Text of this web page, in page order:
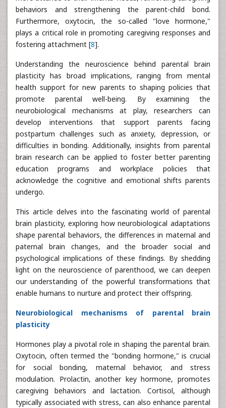
behaviors and strengthening the parent-child bond.
Furthermore, oxytocin, the so-called "love hormone,"
plays a critical role in promoting caregiving responses and
fostering attachment [8].
Understanding the neuroscience behind parental brain
plasticity has broad implications, ranging from mental
health support for new parents to shaping policies that
promote parental well-being. By examining the
neurobiological mechanisms at play, researchers can
develop interventions that support parents facing
postpartum challenges such as anxiety, depression, or
difficulties in bonding. Additionally, insights from parental
brain research can be applied to foster better parenting
education programs and workplace policies that
acknowledge the cognitive and emotional shifts parents
undergo.
This article delves into the fascinating world of parental
brain plasticity, exploring how neurobiological adaptations
shape parental behaviors, the differences in maternal and
paternal brain changes, and the broader social and
psychological implications of these findings. By shedding
light on the neuroscience of parenthood, we can deepen
our understanding of the powerful transformations that
enable humans to nurture and protect their offspring.
Neurobiological mechanisms of parental brain
plasticity
Hormones play a pivotal role in shaping the parental brain.
Oxytocin, often termed the "bonding hormone," is crucial
for social bonding, maternal behavior, and stress
modulation. Prolactin, another key hormone, promotes
caregiving behaviors and lactation. Cortisol, although
typically associated with stress, can also enhance parental